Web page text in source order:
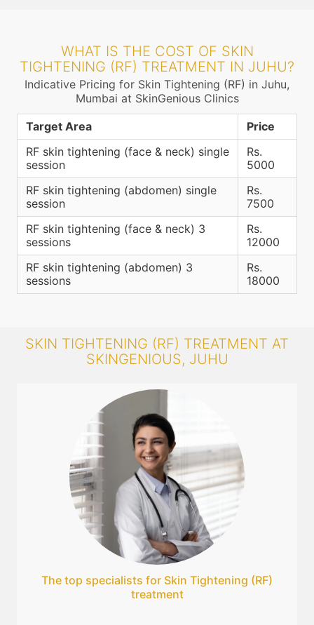
WHAT IS THE COST OF SKIN
TIGHTENING (RF) TREATMENT IN JUHU?
Indicative Pricing for Skin Tightening (RF) in Juhu,
Mumbai at SkinGenious Clinics
Target Area
Price
RF skin tightening (face & neck) single
session
Rs.
5000
RF skin tightening (abdomen) single
session
Rs.
7500
RF skin tightening (face & neck) 3
sessions
Rs.
12000
RF skin tightening (abdomen) 3
sessions
Rs.
18000
SKIN TIGHTENING (RF) TREATMENT AT
SKINGENIOUS, JUHU
The top specialists for Skin Tightening (RF)
treatment